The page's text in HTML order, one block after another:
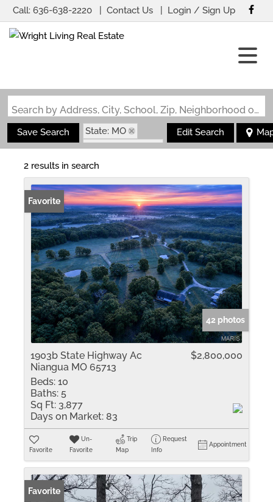
Call: 636-638-2220 Contact Us Login / Sign Up
Search by Address, City, School, Zip, Neighborhood or #MLS
Save Search
State: MO
Zip Code: 65713
Edit Search
2 results in search
Favorite
42 photos
1903b State Highway Ac
Niangua MO 65713
$2,800,000
Beds: 10
Baths: 5
Sq Ft: 3,877
Days on Market: 83
Favorite
Un-
Favorite
Trip
Map
Request
Info
Appointment
Favorite